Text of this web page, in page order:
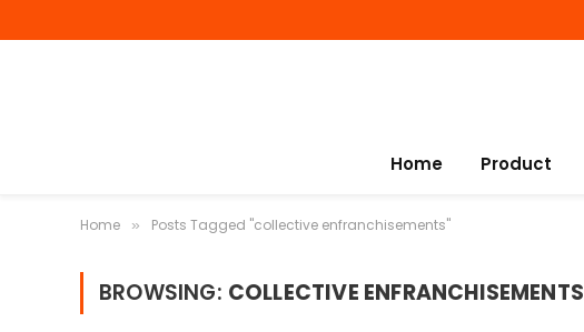
Home Product
Home » Posts Tagged "collective enfranchisements"
BROWSING: COLLECTIVE ENFRANCHISEMENTS